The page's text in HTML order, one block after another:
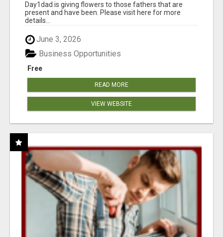
Day1dad is giving flowers to those fathers that are
present and have been. Please visit here for more
details...
June 3, 2026
Free
Business Opportunities
READ MORE
VIEW WEBSITE